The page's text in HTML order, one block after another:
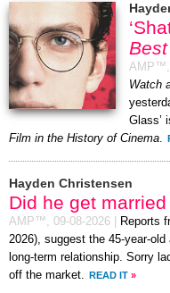
AMP™,
Watch
Glass’
Film in the History of Cinema.
Hayden Christensen
Did he get
AMP™, 09-08-2026 Reports
2026), suggest the 45-year-
long-term relationship. Sorry
off the market. READ IT »